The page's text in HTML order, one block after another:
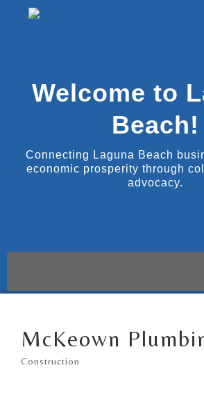
Welcome to
Beach!
Connecting Laguna Beach
economic prosperity through
advocacy.
McKeown
Construction